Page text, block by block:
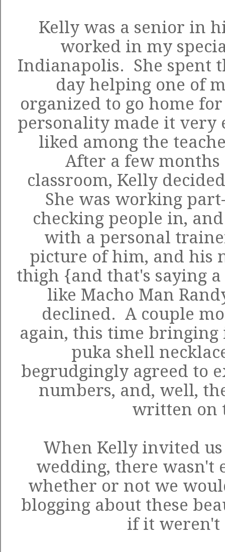
Kelly was a senior in
worked in my
Indianapolis. She spent
day helping one of
organized to go home
personality made it very
liked among the
After a few
classroom, Kelly
She was working
checking people in,
with a personal
picture of him, and his
thigh {and that's saying
like Macho Man
declined. A couple
again, this time
puka shell
begrudgingly agreed to
numbers, and, well,
written on
When Kelly invited
wedding, there wasn't
whether or not we
blogging about these
if it weren't